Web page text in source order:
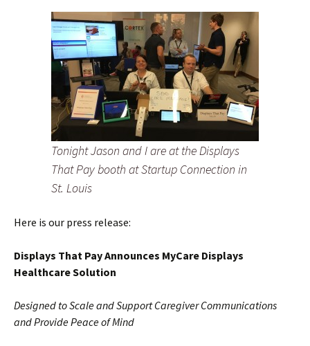
Tonight Jason and I are at the Displays
That Pay booth at Startup Connection in
St. Louis
Here is our press release:
Displays That Pay Announces MyCare Displays
Healthcare Solution
Designed to Scale and Support Caregiver Communications
and Provide Peace of Mind